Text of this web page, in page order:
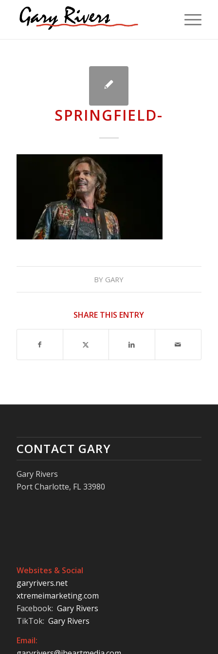
SPRINGFIELD-
BY GARY
SHARE THIS ENTRY
CONTACT GARY
Gary Rivers
Port Charlotte, FL 33980
Websites & Social
garyrivers.net
xtremeimarketing.com
Facebook: Gary Rivers
TikTok: Gary Rivers
Email: